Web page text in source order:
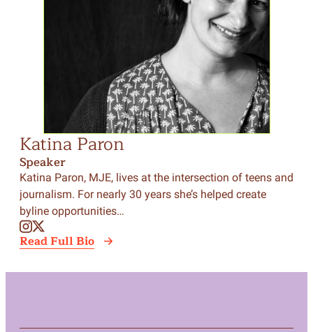
Katina Paron
Speaker
Katina Paron, MJE, lives at the intersection of teens and
journalism. For nearly 30 years she’s helped create
byline opportunities…
Read Full Bio